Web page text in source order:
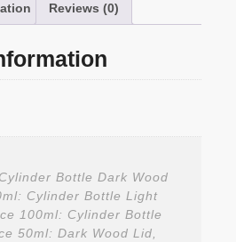
Reviews (0)
Bottle Dark Wood
Cylinder Bottle Light
100ml: Cylinder Bottle
50ml: Dark Wood Lid,